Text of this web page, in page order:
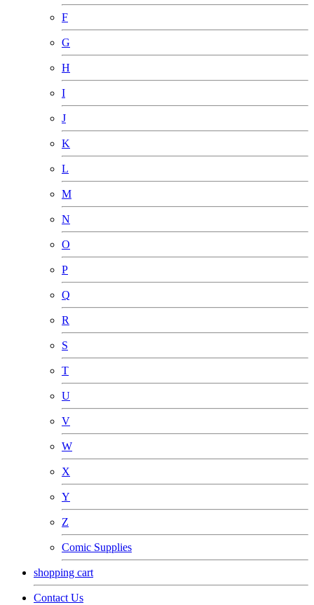
F
G
H
I
J
K
L
M
N
O
P
Q
R
S
T
U
V
W
X
Y
Z
Comic Supplies
shopping cart
Contact Us